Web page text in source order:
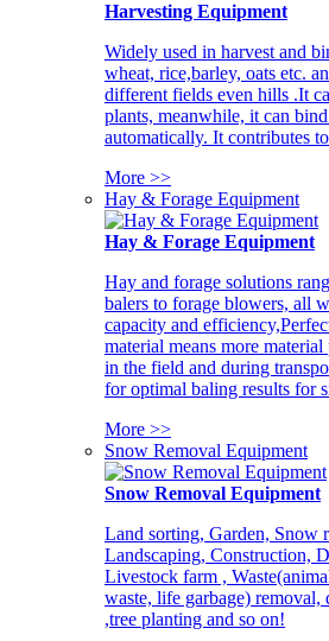
Harvesting Equipment
Widely used in harvest and
wheat, rice,barley, oats etc.
different fields even hills .It
plants, meanwhile, it can
automatically. It contributes
More >>
Hay & Forage Equipment
Hay & Forage Equipment
Hay and forage solutions
balers to forage blowers, all
capacity and
material means more
in the field and during
for optimal baling results for
More >>
Snow Removal Equipment
Snow Removal Equipment
Land sorting, Garden, Snow
Landscaping, Construction,
Livestock farm ,
waste, life garbage)
,tree planting and so on!